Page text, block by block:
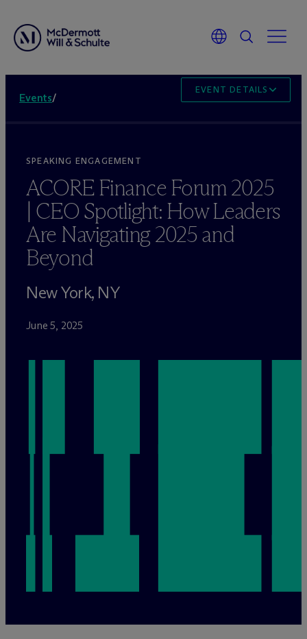
Events/
EVENT DETAILS
SPEAKING ENGAGEMENT
ACORE Finance Forum 2025
| CEO Spotlight: How Leaders
Are Navigating 2025 and
Beyond
New York, NY
June 5, 2025